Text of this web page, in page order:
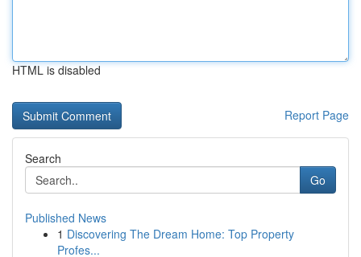
HTML is disabled
Report Page
Search
Go
Published News
1 Discovering The Dream Home: Top Property
Profes...